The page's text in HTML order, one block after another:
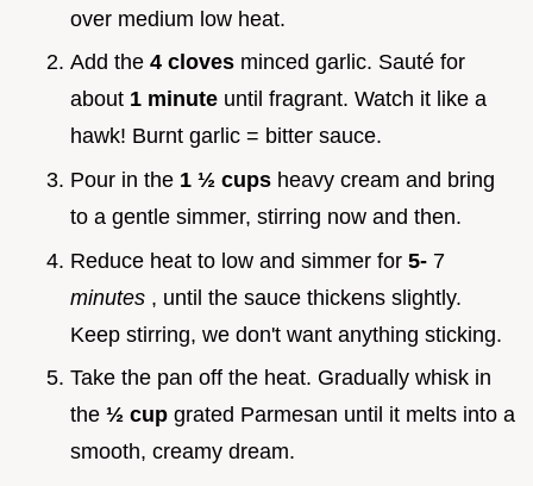
over medium low heat.
Add the 4 cloves minced garlic. Sauté for
about 1 minute until fragrant. Watch it like a
hawk! Burnt garlic = bitter sauce.
Pour in the 1 ½ cups heavy cream and bring
to a gentle simmer, stirring now and then.
Reduce heat to low and simmer for 5- 7
minutes , until the sauce thickens slightly.
Keep stirring, we don't want anything sticking.
Take the pan off the heat. Gradually whisk in
the ½ cup grated Parmesan until it melts into a
smooth, creamy dream.